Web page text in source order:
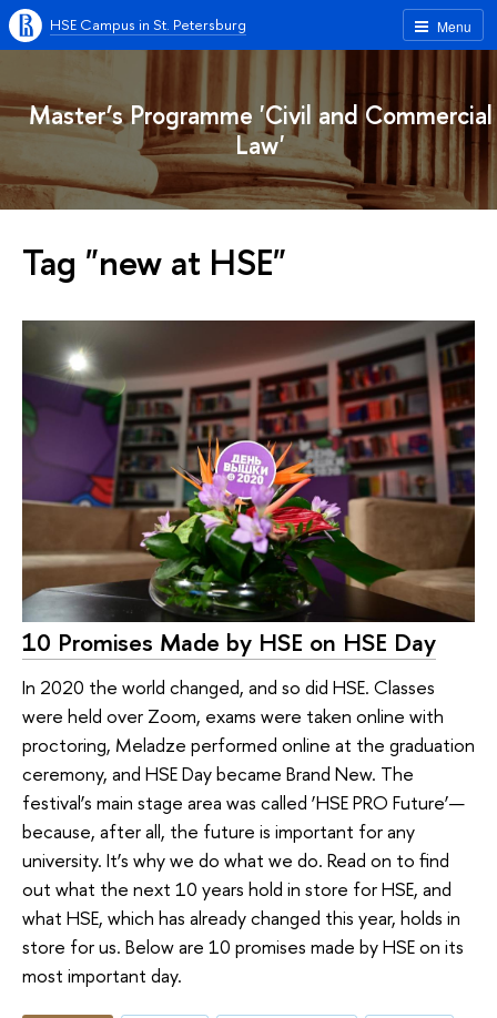
Menu
HSE Campus in St. Petersburg
Master’s Programme 'Civil and Commercial
Law'
Tag "new at HSE"
10 Promises Made by HSE on HSE Day
In 2020 the world changed, and so did HSE. Classes
were held over Zoom, exams were taken online with
proctoring, Meladze performed online at the graduation
ceremony, and HSE Day became Brand New. The
festival’s main stage area was called ‘HSE PRO Future’—
because, after all, the future is important for any
university. It’s why we do what we do. Read on to find
out what the next 10 years hold in store for HSE, and
what HSE, which has already changed this year, holds in
store for us. Below are 10 promises made by HSE on its
most important day.